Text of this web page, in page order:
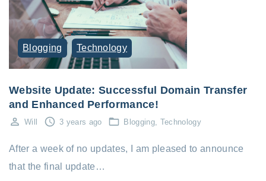
Blogging Technology
Website Update: Successful Domain Transfer
and Enhanced Performance!
Will 3 years ago Blogging Technology
After a week of no updates, I am pleased to announce
that the final update…